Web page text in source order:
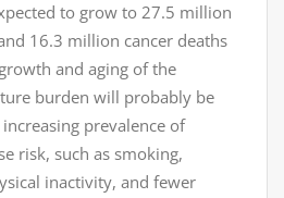
to grow to 27.5 million
16.3 million cancer deaths
and aging of the
burden will probably be
prevalence of
risk, such as smoking,
inactivity, and fewer